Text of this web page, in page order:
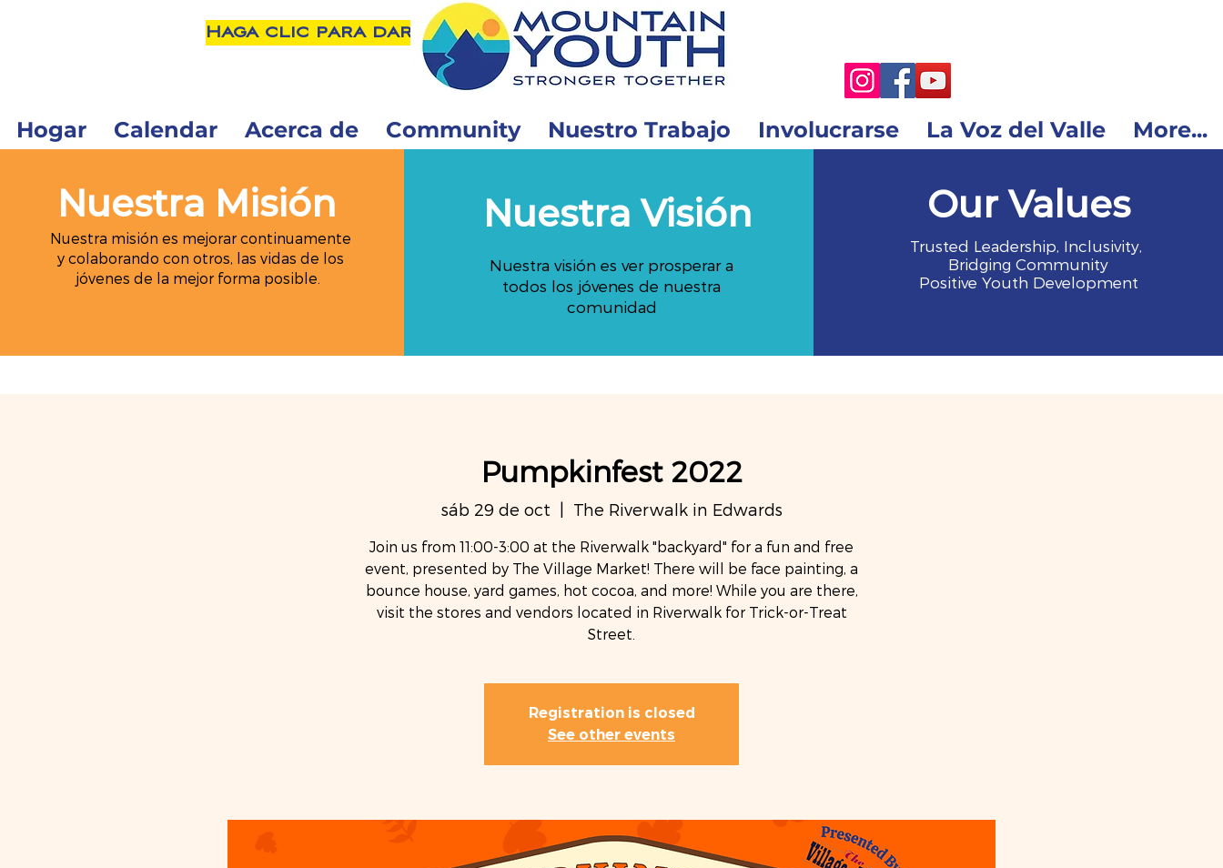
Haga clic para dar
Hogar Calendar Acerca de Community Nuestro Trabajo Involucrarse La Voz del Valle More...
Nuestra Misión
Nuestra misión es mejorar continuamente
y colaborando con otros, las vidas de los
jóvenes de la mejor forma posible.
Nuestra Visión
Nuestra visión es ver prosperar a
todos los jóvenes de nuestra
comunidad
Our Values
Trusted Leadership, Inclusivity,
Bridging Community
Positive Youth Development
Pumpkinfest 2022
sáb 29 de oct
  |
The Riverwalk in Edwards
Join us from 11:00-3:00 at the Riverwalk "backyard" for a fun and free
event, presented by The Village Market! There will be face painting, a
bounce house, yard games, hot cocoa, and more! While you are there,
visit the stores and vendors located in Riverwalk for Trick-or-Treat
Street.
Registration is closed
See other events